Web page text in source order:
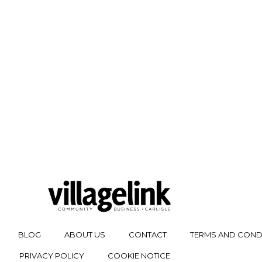
BLOG ABOUT US CONTACT TERMS AND
PRIVACY POLICY COOKIE NOTICE